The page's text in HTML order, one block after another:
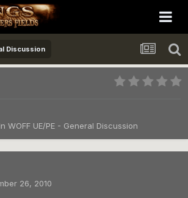
Discussion
in WOFF UE/PE - General Discussion
26, 2010